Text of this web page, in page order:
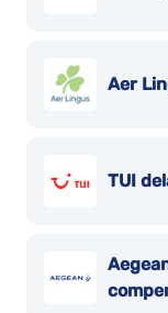
Aer
TUI